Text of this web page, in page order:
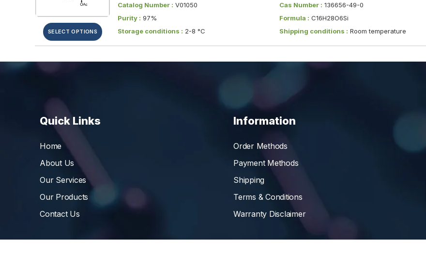
SELECT OPTIONS
Catalog Number : V01050 Cas Number : 136656-49-0
Purity : 97% Formula : C16H28O6Si
Storage conditions : 2-8 °C Shipping conditions : Room temperature
Quick Links
Home
About Us
Our Services
Our Products
Contact Us
Information
Order Methods
Payment Methods
Shipping
Terms & Conditions
Warranty Disclaimer